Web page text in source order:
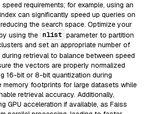
requirements; for example, using an
can significantly speed up queries on
the search space. Optimize your
using the nlist parameter to partition
and set an appropriate number of
during retrieval to balance between speed
the vectors are properly normalized
16-bit or 8-bit quantization during
memory footprints for large datasets while
retrieval accuracy. Additionally,
GPU acceleration if available, as Faiss